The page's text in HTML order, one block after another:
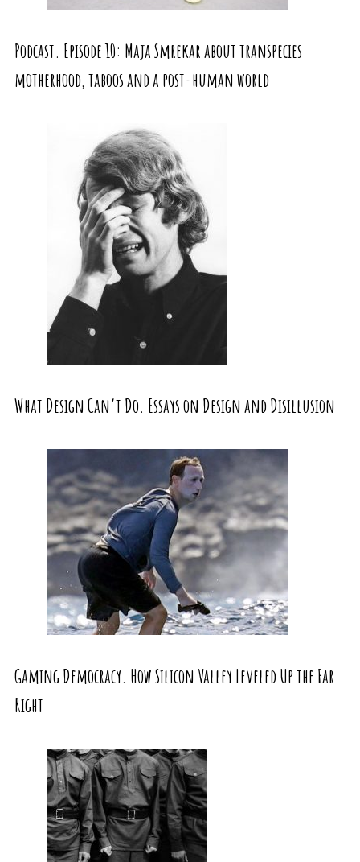
Podcast. Episode 10: Maja Smrekar about transpecies
motherhood, taboos and a post-human world
What Design Can’t Do. Essays on Design and Disillusion
Gaming Democracy. How Silicon Valley Leveled Up the Far
Right